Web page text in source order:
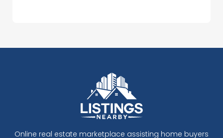
Online real estate marketplace assisting home buyers